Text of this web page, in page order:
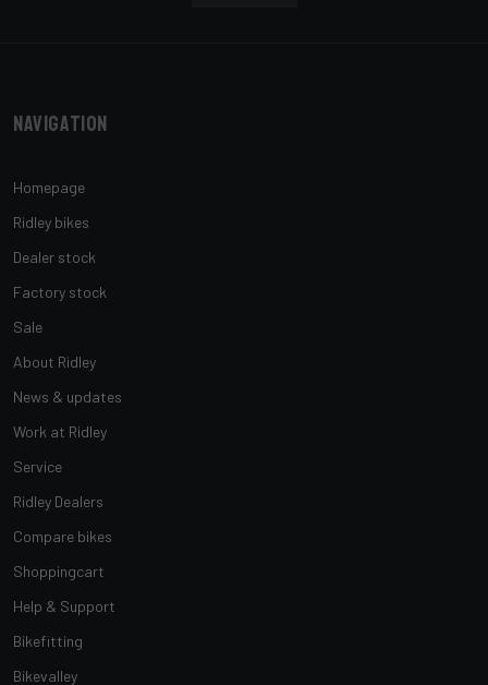
Navigation
Homepage
Ridley bikes
Dealer stock
Factory stock
Sale
About Ridley
News & updates
Work at Ridley
Service
Ridley Dealers
Compare bikes
Shoppingcart
Help & Support
Bikefitting
Bikevalley